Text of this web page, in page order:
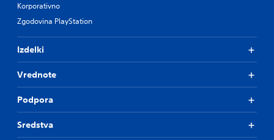
Korporativno
Zgodovina PlayStation
Izdelki
Vrednote
Podpora
Sredstva